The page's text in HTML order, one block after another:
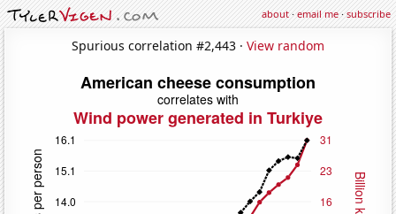
about·email me·subscribe
Spurious correlation #2,443 · View random